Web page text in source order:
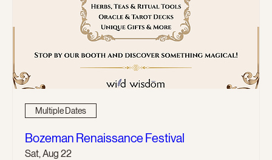
Multiple Dates
Bozeman Renaissance Festival
Sat, Aug 22